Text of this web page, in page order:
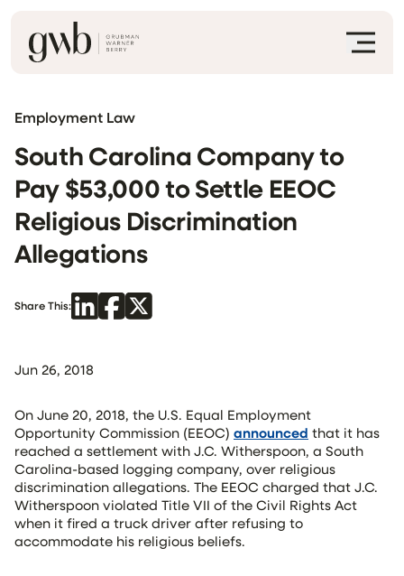
Employment Law
South Carolina Company to
Pay $53,000 to Settle EEOC
Religious Discrimination
Allegations
Share This:
Jun 26, 2018
On June 20, 2018, the U.S. Equal Employment
Opportunity Commission (EEOC) announced that it has
reached a settlement with J.C. Witherspoon, a South
Carolina-based logging company, over religious
discrimination allegations. The EEOC charged that J.C.
Witherspoon violated Title VII of the Civil Rights Act
when it fired a truck driver after refusing to
accommodate his religious beliefs.